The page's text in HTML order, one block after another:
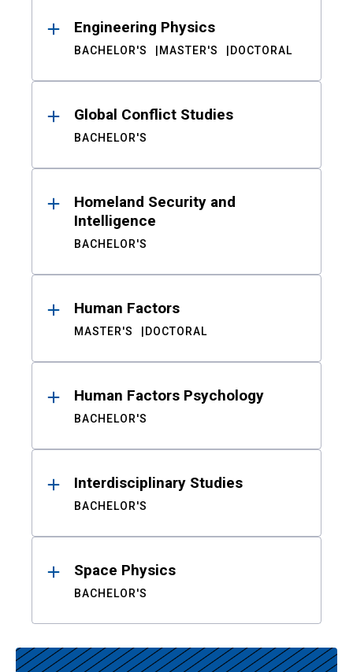
Engineering Physics
BACHELOR'S MASTER'S DOCTORAL
Global Conflict Studies
BACHELOR'S
Homeland Security and
Intelligence
BACHELOR'S
Human Factors
MASTER'S DOCTORAL
Human Factors Psychology
BACHELOR'S
Interdisciplinary Studies
BACHELOR'S
Space Physics
BACHELOR'S